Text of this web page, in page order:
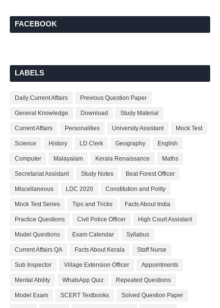
FACEBOOK
LABELS
Daily Current Affairs Previous Question Paper
General Knowledge Download Study Material
Current Affairs Personalities University Assistant Mock Test
Science History LD Clerk Geography English
Computer Malayalam Kerala Renaissance Maths
Secretariat Assistant Study Notes Beat Forest Officer
Miscellaneous LDC 2020 Constitution and Polity
Mock Test Series Tips and Tricks Facts About India
Practice Questions Civil Police Officer High Court Assistant
Model Questions Exam Calendar Syllabus
Current Affairs QA Facts About Kerala Staff Nurse
Sub Inspector Village Extension Officer Appointments
Mental Ability WhatsApp Quiz Repeated Questions
Model Exam SCERT Textbooks Solved Question Paper